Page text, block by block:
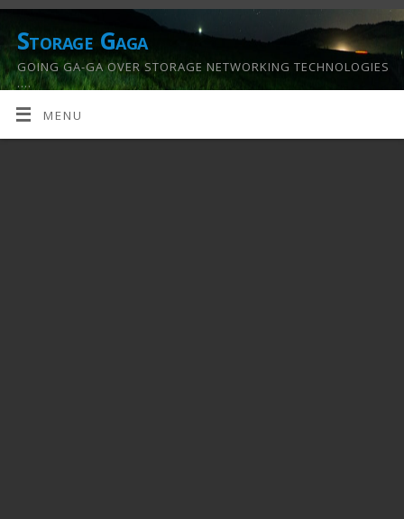
Storage Gaga
GOING GA-GA OVER STORAGE NETWORKING TECHNOLOGIES
….
MENU